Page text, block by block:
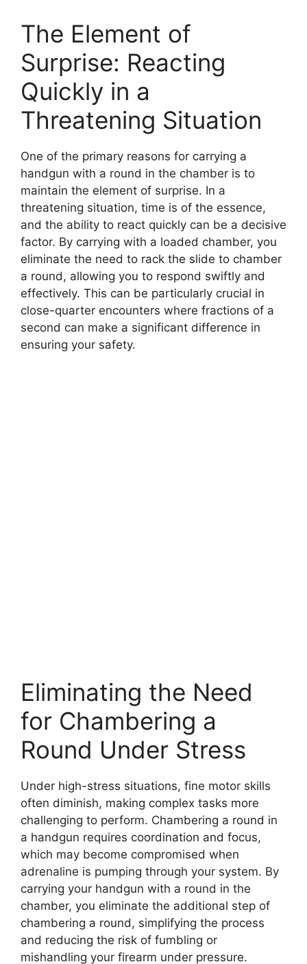
The Element of
Surprise: Reacting
Quickly in a
Threatening Situation
One of the primary reasons for carrying a
handgun with a round in the chamber is to
maintain the element of surprise. In a
threatening situation, time is of the essence,
and the ability to react quickly can be a decisive
factor. By carrying with a loaded chamber, you
eliminate the need to rack the slide to chamber
a round, allowing you to respond swiftly and
effectively. This can be particularly crucial in
close-quarter encounters where fractions of a
second can make a significant difference in
ensuring your safety.
Eliminating the Need
for Chambering a
Round Under Stress
Under high-stress situations, fine motor skills
often diminish, making complex tasks more
challenging to perform. Chambering a round in
a handgun requires coordination and focus,
which may become compromised when
adrenaline is pumping through your system. By
carrying your handgun with a round in the
chamber, you eliminate the additional step of
chambering a round, simplifying the process
and reducing the risk of fumbling or
mishandling your firearm under pressure.